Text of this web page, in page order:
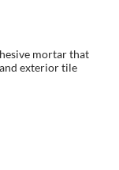
mortar that
exterior tile